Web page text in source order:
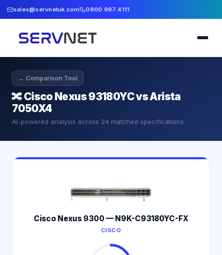
sales@servnetuk.com 0800 987 4111
← Comparison Tool
🔀Cisco Nexus 93180YC vs Arista
7050X4
AI-powered analysis across 24 matched specifications
Cisco Nexus 9300 — N9K-C93180YC-FX
CISCO